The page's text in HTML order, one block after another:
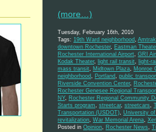
(more…)
Tuesday, February 16th, 2010
Tags: 19th Ward neighborhood Amtrak
downtown Rochester, Eastman
Rochester International Airport GRI
Kodak Theater, light rail transit
light-
mass transit
Midtown Plaza
Monroe
neighborhood
Portland
public
Riverside Convention Center,
Rochester Genesee Regional
NY, Rochester Regional Community
Starts program
streetcar, streetcars
Transportation (USDOT) University
revitalization War Memorial Arena
Posted in Opinion Rochester News